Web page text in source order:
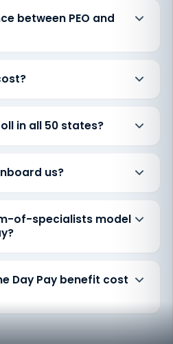
between PEO and
in all 50 states?
us?
of-specialists model
Day Pay benefit cost